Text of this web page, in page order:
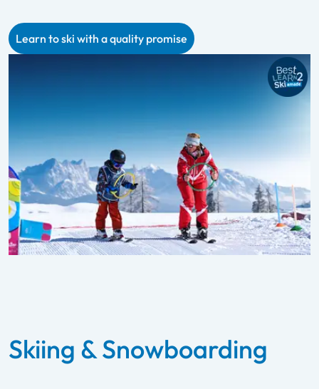
Learn to ski with a quality promise
Skiing & Snowboarding